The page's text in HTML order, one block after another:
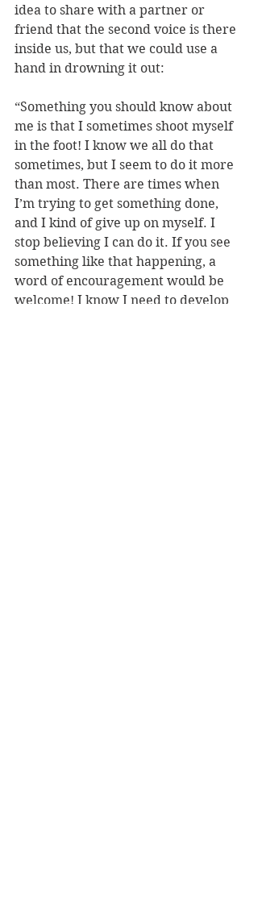
idea to share with a partner or
friend that the second voice is there
inside us, but that we could use a
hand in drowning it out:
“Something you should know about
me is that I sometimes shoot myself
in the foot! I know we all do that
sometimes, but I seem to do it more
than most. There are times when
I’m trying to get something done,
and I kind of give up on myself. I
stop believing I can do it. If you see
something like that happening, a
word of encouragement would be
welcome! I know I need to develop